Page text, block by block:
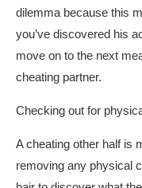
dilemma because this
you’ve discovered his
move on to the next
cheating partner.
Checking out for
A cheating other half is
removing any physical